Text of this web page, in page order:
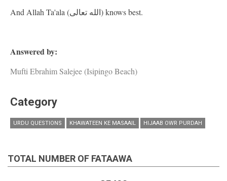
And Allah Ta'ala (الله تعالى) knows best.
Answered by:
Mufti Ebrahim Salejee (Isipingo Beach)
Category
URDU QUESTIONS KHAWATEEN KE MASAAIL HIJAAB OWR PURDAH
TOTAL NUMBER OF FATAAWA